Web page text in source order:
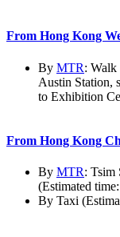
From Hong Kong
By MTR:
Austin Station,
to Exhibition
From Hong Kong
By MTR: Tsim
(Estimated
By Taxi